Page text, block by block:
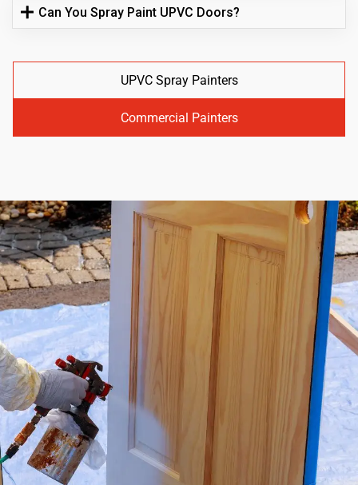
Can You Spray Paint UPVC Doors?
UPVC Spray Painters
Commercial Painters